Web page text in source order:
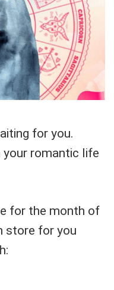
for you.
romantic life
for the month of
store for you